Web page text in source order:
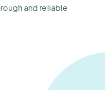
and reliable